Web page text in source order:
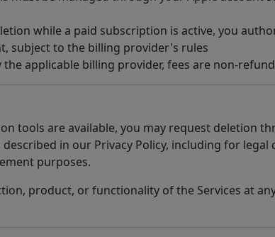
while a paid subscription is active, you
subject to the billing provider's rules
applicable billing provider, fees are non-
tools are available, you may request deletion
in our Privacy Policy, including for legal
purposes.
product, or functionality of the Services at